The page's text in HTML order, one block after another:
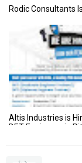
Rodic Consultants
Altis Industries is
DET Engineers in